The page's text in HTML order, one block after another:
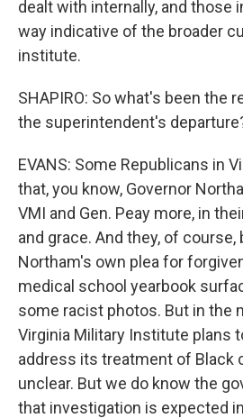
dealt with internally, and those
way indicative of the broader
institute.
SHAPIRO: So what's been the
the superintendent's
EVANS: Some Republicans in
that, you know, Governor
VMI and Gen. Peay more, in
and grace. And they, of course,
Northam's own plea for
medical school yearbook
some racist photos. But in the
Virginia Military Institute plans
address its treatment of Black
unclear. But we do know the
that investigation is expected